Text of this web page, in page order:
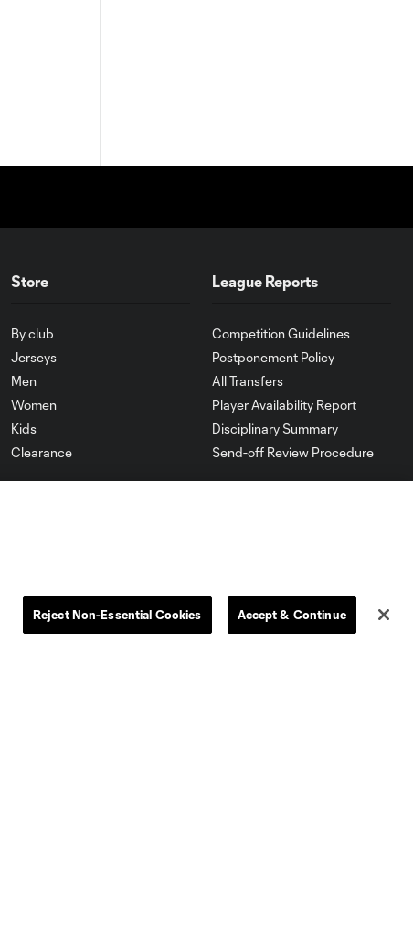
Store
By club
Jerseys
Men
Women
Kids
Clearance
League Reports
Competition Guidelines
Postponement Policy
All Transfers
Player Availability Report
Disciplinary Summary
Send-off Review Procedure
Reject Non-Essential Cookies Accept & Continue